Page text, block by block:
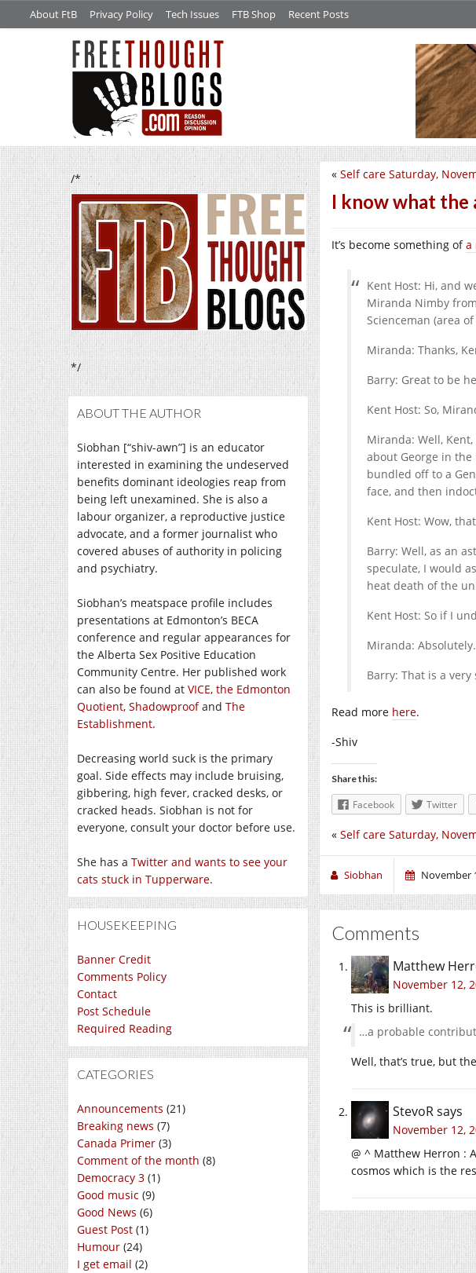
About FtB Privacy Policy Tech Issues FTB Shop Recent Posts
/*
*/
ABOUT THE AUTHOR
Siobhan [“shiv-awn”] is an educator
interested in examining the undeserved
benefits dominant ideologies reap from
being left unexamined. She is also a
labour organizer, a reproductive justice
advocate, and a former journalist who
covered abuses of authority in policing
and psychiatry.
Siobhan’s meatspace profile includes
presentations at Edmonton’s BECA
conference and regular appearances for
the Alberta Sex Positive Education
Community Centre. Her published work
can also be found at VICE, the Edmonton
Quotient, Shadowproofand The
Establishment.
Decreasing world suck is the primary
goal. Side effects may include bruising,
gibbering, high fever, cracked desks, or
cracked heads. Siobhan is not for
everyone, consult your doctor before use.
She has a Twitter and wants to see your
cats stuck in Tupperware.
HOUSEKEEPING
Banner Credit
Comments Policy
Contact
Post Schedule
Required Reading
CATEGORIES
Announcements (21)
Breaking news (7)
Canada Primer (3)
Comment of the month (8)
Democracy 3 (1)
Good music (9)
Good News (6)
Guest Post (1)
Humour (24)
I get email (2)
« Self care Saturday,
I know what the
It’s become something ofa
Kent Host: Hi, and
Miranda Nimby
Scienceman (area
Miranda: Thanks,
Barry: Great to be
Kent Host: So,
Miranda: Well,
about George in
bundled off to a
face, and then
Kent Host: Wow,
Barry: Well, as an
speculate, I would
heat death of the
Kent Host: So if I
Miranda: Absolutely.
Barry: That is a
Read more here.
-Shiv
Share this:
Facebook Twitter
« Self care Saturday,
Siobhan November
Comments
Matthew
November 12,
This is brilliant.
…a probable
Well, that’s true, but
StevoRsays
November 12,
@ ^ Matthew Herron :
cosmos which is the